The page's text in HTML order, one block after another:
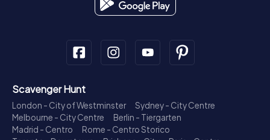
Scavenger Hunt
London - City of Westminster
Sydney - City Centre
Melbourne - City Centre
Berlin - Tiergarten
Madrid - Centro
Rome - Centro Storico